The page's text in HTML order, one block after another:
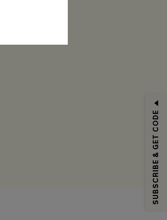
SUBSCRIBE & GET CODE